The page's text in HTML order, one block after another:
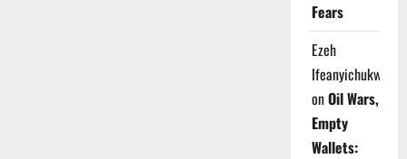
Fears
Ezeh
Ifeanyichukwu
onOil Wars,
Empty
Wallets: